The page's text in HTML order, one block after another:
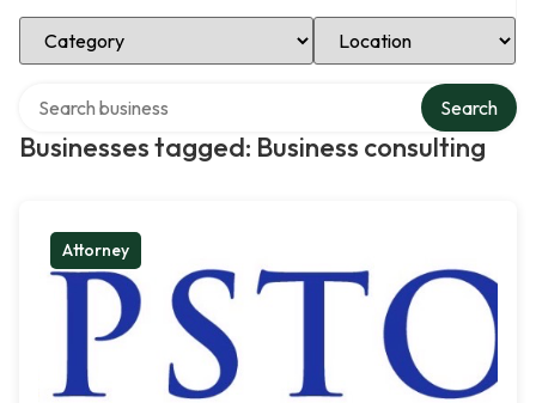
Select Category Select Location
Businesses tagged: Business consulting
Search
Attorney